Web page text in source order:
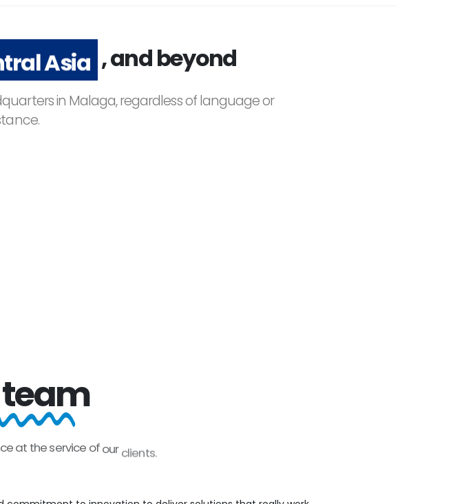
Asia , and beyond
in Malaga, regardless of language or
at theservice ofourclients.